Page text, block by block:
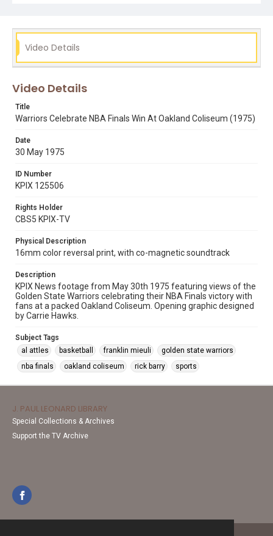
Video Details
Video Details
Title
Warriors Celebrate NBA Finals Win At Oakland Coliseum (1975)
Date
30 May 1975
ID Number
KPIX 125506
Rights Holder
CBS5 KPIX-TV
Physical Description
16mm color reversal print, with co-magnetic soundtrack
Description
KPIX News footage from May 30th 1975 featuring views of the
Golden State Warriors celebrating their NBA Finals victory with
fans at a packed Oakland Coliseum. Opening graphic designed
by Carrie Hawks.
Subject Tags
al attles
basketball franklin mieuli
golden state warriors
nba finals
oakland coliseum rick barry sports
J. PAUL LEONARD LIBRARY
Special Collections & Archives
Support the TV Archive